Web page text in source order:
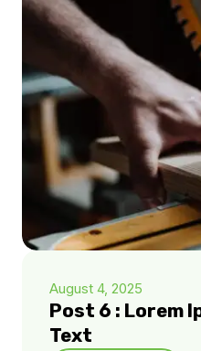
August 4, 2025
Post 6 : Lorem
Text